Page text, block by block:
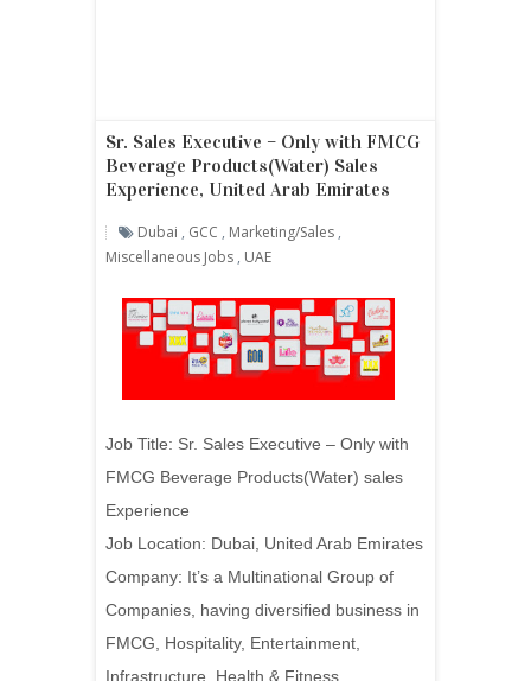
Sr. Sales Executive – Only with FMCG
Beverage Products(Water) Sales
Experience, United Arab Emirates
Dubai , GCC , Marketing/sales ,
Miscellaneous Jobs , UAE
Job Title: Sr. Sales Executive – Only with
FMCG Beverage Products(Water) sales
Experience
Job Location: Dubai, United Arab Emirates
Company: It’s a Multinational Group of
Companies, having diversified business in
FMCG, Hospitality, Entertainment,
Infrastructure, Health & Fitness.